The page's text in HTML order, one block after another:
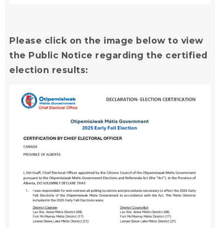
Please click on the image below to view
the Public Notice regarding the certified
election results: